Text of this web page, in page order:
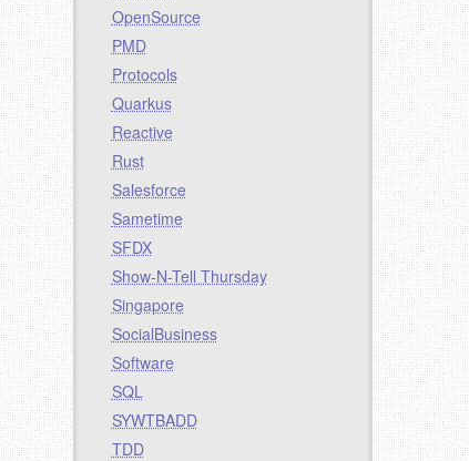
OpenSource
PMD
Protocols
Quarkus
Reactive
Rust
Salesforce
Sametime
SFDX
Show-N-Tell Thursday
Singapore
SocialBusiness
Software
SQL
SYWTBADD
TDD